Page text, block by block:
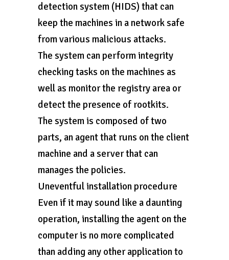
detection system (HIDS) that can
keep the machines in a network safe
from various malicious attacks.
The system can perform integrity
checking tasks on the machines as
well as monitor the registry area or
detect the presence of rootkits.
The system is composed of two
parts, an agent that runs on the client
machine and a server that can
manages the policies.
Uneventful installation procedure
Even if it may sound like a daunting
operation, installing the agent on the
computer is no more complicated
than adding any other application to